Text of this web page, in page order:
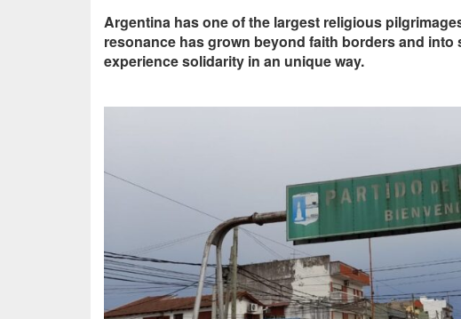
Argentina has one of the largest religious
resonance has grown beyond faith borders and into
experience solidarity in an unique way.